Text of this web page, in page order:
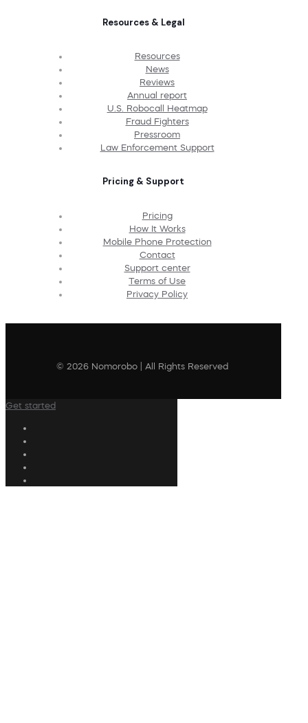
Resources & Legal
Resources
News
Reviews
Annual report
U.S. Robocall Heatmap
Fraud Fighters
Pressroom
Law Enforcement Support
Pricing & Support
Pricing
How It Works
Mobile Phone Protection
Contact
Support center
Terms of Use
Privacy Policy
© 2026 Nomorobo | All Rights Reserved
Get started